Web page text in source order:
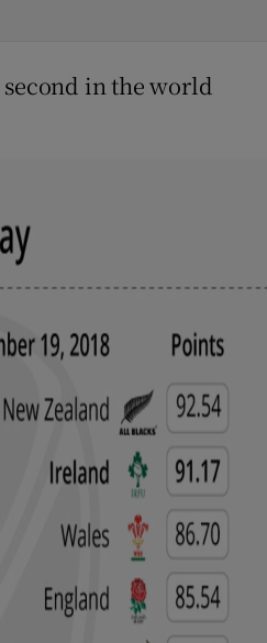
in the world